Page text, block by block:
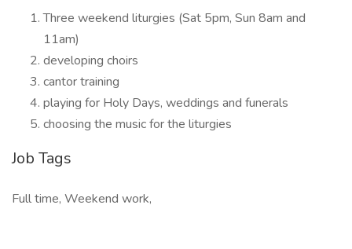
Three weekend liturgies (Sat 5pm, Sun 8am and
11am)
developing choirs
cantor training
playing for Holy Days, weddings and funerals
choosing the music for the liturgies
Job Tags
Full time, Weekend work,